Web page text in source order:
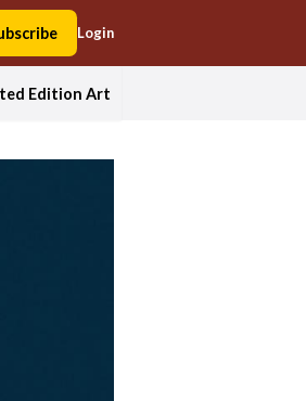
Login
Edition Art